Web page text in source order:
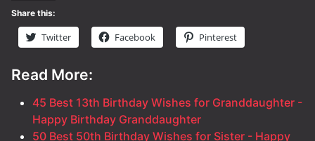
Share this:
Twitter Facebook Pinterest
Read More:
45 Best 13th Birthday Wishes for Granddaughter -
Happy Birthday Granddaughter
50 Best 50th Birthday Wishes for Sister - Happy